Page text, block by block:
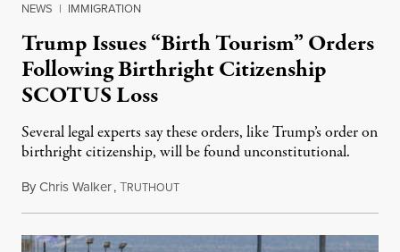
NEWS | IMMIGRATION
Trump Issues “Birth Tourism” Orders
Following Birthright Citizenship
SCOTUS Loss
Several legal experts say these orders, like Trump’s order on
birthright citizenship, will be found unconstitutional.
ByChris Walker,TRUTHOUTAugust 7, 2026